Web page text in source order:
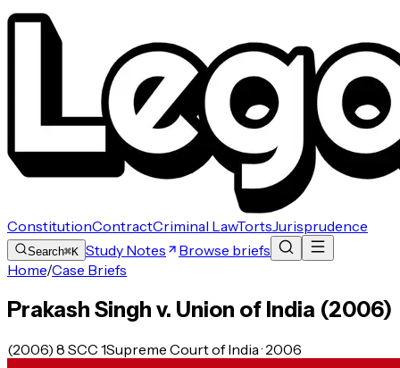
ConstitutionContractCriminal LawTortsJurisprudence
Search⌘K Study Notes
Browse briefs
Home/Case Briefs
Prakash Singh v. Union of India (2006)
(2006) 8 SCC 1Supreme Court of India · 2006